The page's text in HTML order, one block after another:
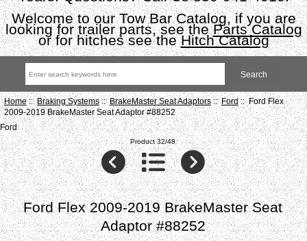
Welcome to our Tow Bar Catalog, if you are
looking for trailer parts, see theParts Catalog
or for hitches see theHitch Catalog
Home::Braking Systems::BrakeMaster Seat Adaptors::Ford:: Ford Flex
2009-2019 BrakeMaster Seat Adaptor #88252
Ford
Product 32/48
Ford Flex 2009-2019 BrakeMaster Seat
Adaptor #88252